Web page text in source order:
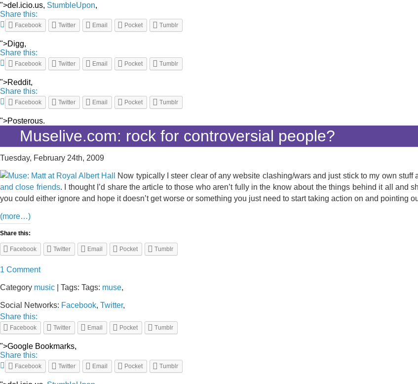
">del.icio.us, StumbleUpon,
Share this:
Facebook Twitter Email Pocket Tumblr
">Digg,
Share this:
Facebook Twitter Email Pocket Tumblr
">Reddit,
Share this:
Facebook Twitter Email Pocket Tumblr
">Posterous.
Muselive.com: rock for controversial people?
Tuesday, February 24th, 2009
Now typically I steer clear of any website clashing/wars and just stick to my own stuff
and close friends. I thought I’d share the article to those who aren’t fully in the know about the things behind it all and
you could either ignore and hope it doesn’t get worse or something you just need to start taking action on and pointing
(more…)
Share this:
Facebook Twitter Email Pocket Tumblr
1 Comment
Category music | Tags: Tags: muse,
Social Networks: Facebook, Twitter,
Share this:
Facebook Twitter Email Pocket Tumblr
">Google Bookmarks,
Share this:
Facebook Twitter Email Pocket Tumblr